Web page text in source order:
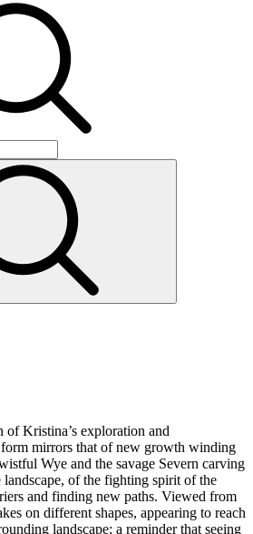
of Kristina’s exploration and
mirrors that of new growth winding
Wye and the savage Severn carving
of the fighting spirit of the
and finding new paths. Viewed from
on different shapes, appearing to reach
landscape; a reminder that seeing